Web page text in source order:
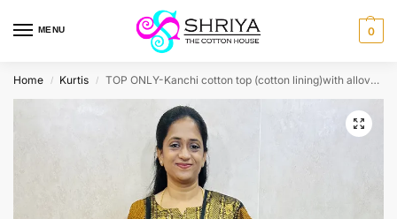
MENU 0
Home / Kurtis / TOP ONLY-Kanchi cotton top (cotton lining)with allover thread weavings(straight cut)